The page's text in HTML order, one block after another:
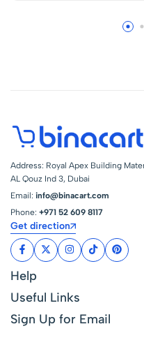
Address: Royal Apex Building
AL Qouz Ind 3, Dubai
Email: info@binacart.com
Phone: +971 52 609 8117
Get direction
Help
Useful Links
Sign Up for Email